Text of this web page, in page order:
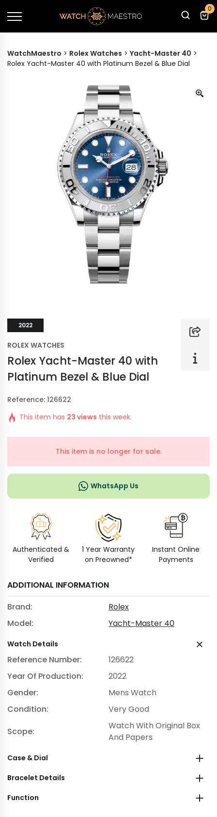
0
WatchMaestro > Rolex Watches > Yacht-Master 40 >
Rolex Yacht-Master 40 with Platinum Bezel & Blue Dial
2022
ROLEX WATCHES
Rolex Yacht-Master 40 with
Platinum Bezel & Blue Dial
Reference: 126622
This item has 23 views this week.
This item is no longer for sale.
WhatsApp Us
Authenticated &
Verified
1 Year Warranty
on Preowned*
Instant Online
Payments
ADDITIONAL INFORMATION
Brand:
Rolex
Model:
Yacht-Master 40
Watch Details
Reference Number:
126622
Year Of Production:
2022
Gender:
Mens Watch
Condition:
Very Good
Scope:
Watch With Original Box
And Papers
Case & Dial
Bracelet Details
Function